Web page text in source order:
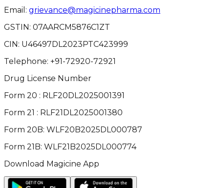
Email: grievance@magicinepharma.com
GSTIN: 07AARCM5876C1ZT
CIN: U46497DL2023PTC423999
Telephone: +91-72920-72921
Drug License Number
Form 20 : RLF20DL2025001391
Form 21 : RLF21DL2025001380
Form 20B: WLF20B2025DL000787
Form 21B: WLF21B2025DL000774
Download Magicine App